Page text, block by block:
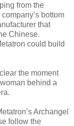
from the
bottom
that
Chinese.
could build
the moment
behind a
Archangel
follow the